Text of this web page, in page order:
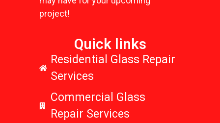
project!
Quick links
Residential Glass Repair
Services
Commercial Glass
Repair Services